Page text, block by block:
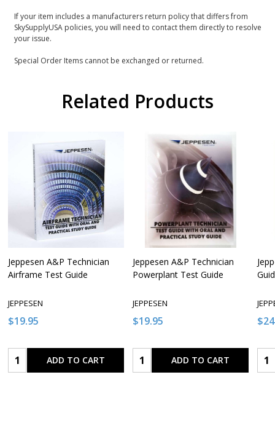
If your item includes a manufacturers return policy that differs from
SkySupplyUSA policies, you will need to contact them directly to resolve
your issue.
Special Order Items cannot be exchanged or returned.
Related Products
Jeppesen A&P Technician
Airframe Test Guide
JEPPESEN
$19.95
Quantity:ADD TO CART
Jeppesen A&P Technician
Powerplant Test Guide
JEPPESEN
$19.95
Quantity:ADD TO CART